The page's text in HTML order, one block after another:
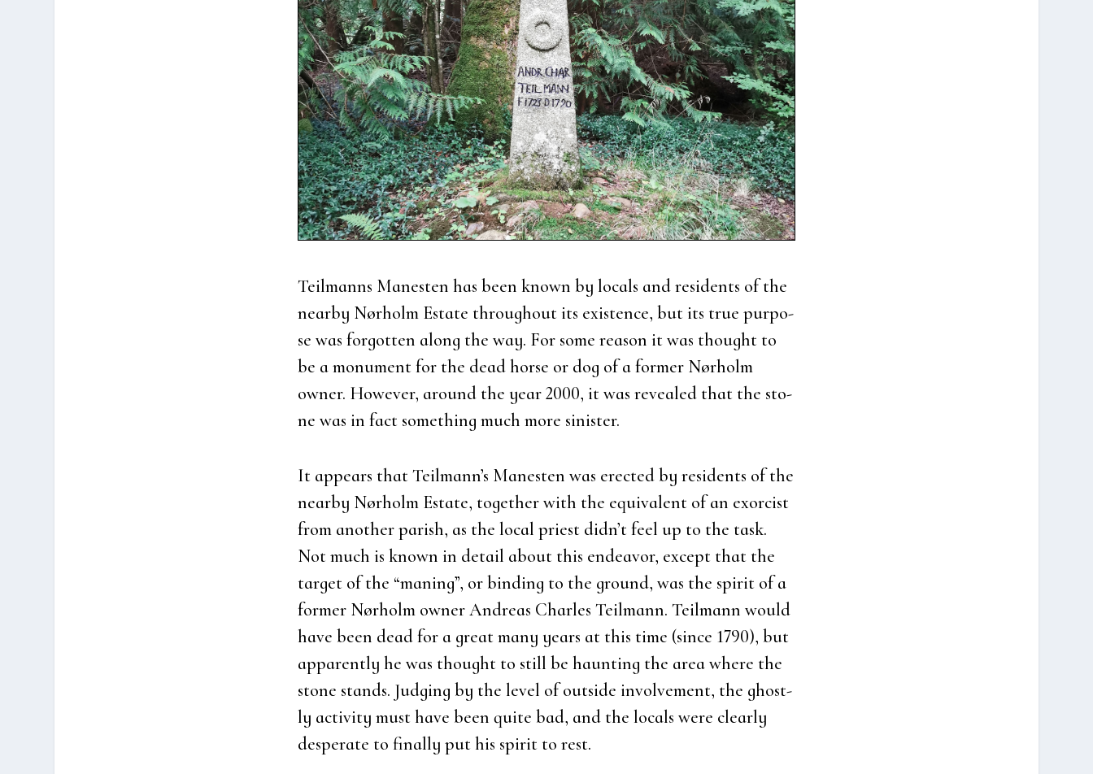
Teil­manns Mane­sten has been known by locals and resi­dents of the
near­by Nør­holm Esta­te throug­hout its exi­sten­ce, but its true pur­po­
se was for­got­ten along the way. For some rea­son it was thought to
be a monu­ment for the dead hor­se or dog of a for­mer Nør­holm
owner. Howe­ver, aro­und the year 2000, it was reve­a­led that the sto­
ne was in fact somet­hing much more sini­ster.
It appears that Teil­man­n’s Mane­sten was erected by resi­dents of the
near­by Nør­holm Esta­te, toget­her with the equi­va­lent of an exorcist
from ano­t­her parish, as the local pri­est did­n’t feel up to the task.
Not much is known in detail about this endeavor, except that the
tar­get of the “maning”, or bin­ding to the gro­und, was the spi­rit of a
for­mer Nør­holm owner Andreas Char­les Teil­mann. Teil­mann would
have been dead for a gre­at many years at this time (sin­ce 1790), but
appa­rent­ly he was thought to still be haun­ting the area whe­re the
sto­ne stands. Jud­ging by the level of out­si­de invol­ve­ment, the ghost­
ly acti­vi­ty must have been qui­te bad, and the locals were clear­ly
des­pe­ra­te to final­ly put his spi­rit to rest.